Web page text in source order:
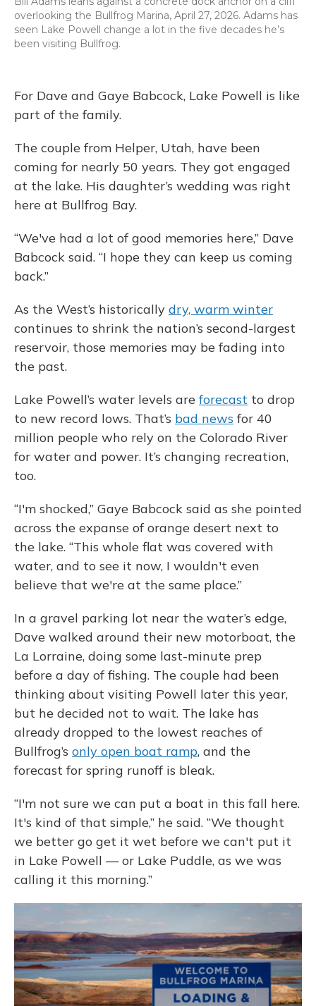
overlooking the Bullfrog Marina, April 27, 2026. Adams has
seen Lake Powell change a lot in the five decades he’s
been visiting Bullfrog.
For Dave and Gaye Babcock, Lake Powell is like
part of the family.
The couple from Helper, Utah, have been
coming for nearly 50 years. They got engaged
at the lake. His daughter’s wedding was right
here at Bullfrog Bay.
“We've had a lot of good memories here,” Dave
Babcock said. “I hope they can keep us coming
back.”
As the West’s historically dry, warm winter
continues to shrink the nation’s second-largest
reservoir, those memories may be fading into
the past.
Lake Powell’s water levels are forecast to drop
to new record lows. That’s bad news for 40
million people who rely on the Colorado River
for water and power. It’s changing recreation,
too.
“I'm shocked,” Gaye Babcock said as she pointed
across the expanse of orange desert next to
the lake. “This whole flat was covered with
water, and to see it now, I wouldn't even
believe that we're at the same place.”
In a gravel parking lot near the water’s edge,
Dave walked around their new motorboat, the
La Lorraine, doing some last-minute prep
before a day of fishing. The couple had been
thinking about visiting Powell later this year,
but he decided not to wait. The lake has
already dropped to the lowest reaches of
Bullfrog’s only open boat ramp, and the
forecast for spring runoff is bleak.
“I'm not sure we can put a boat in this fall here.
It's kind of that simple,” he said. “We thought
we better go get it wet before we can't put it
in Lake Powell — or Lake Puddle, as we was
calling it this morning.”